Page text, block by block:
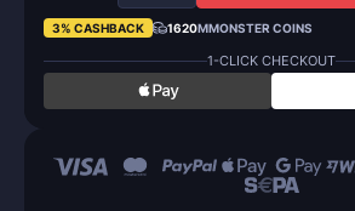
3% CASHBACK 1620MMONSTER COINS
1-CLICK CHECKOUT